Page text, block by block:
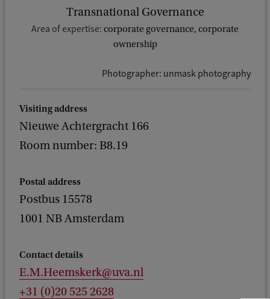
Transnational Governance
Area of expertise: corporate governance, corporate
ownership
Photographer: unmask photography
Visiting address
Nieuwe Achtergracht 166
Room number: B8.19
Postal address
Postbus 15578
1001 NB Amsterdam
Contact details
E.M.Heemskerk@uva.nl
+31 (0)20 525 2628